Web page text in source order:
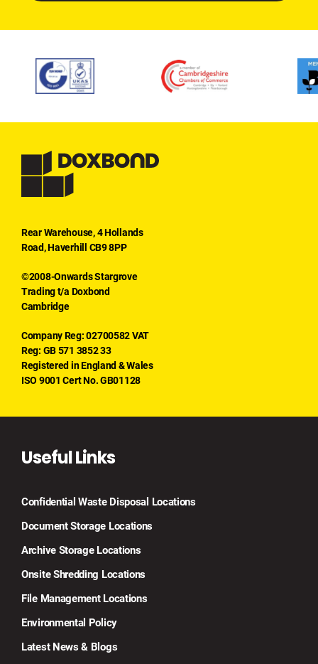
Rear Warehouse, 4 Hollands
Road, Haverhill CB9 8PP
©2008-Onwards Stargrove
Trading t/a Doxbond
Cambridge
Company Reg: 02700582 VAT
Reg: GB 571 3852 33
Registered in England & Wales
ISO 9001 Cert No. GB01128
Useful Links
Confidential Waste Disposal Locations
Document Storage Locations
Archive Storage Locations
Onsite Shredding Locations
File Management Locations
Environmental Policy
Latest News & Blogs